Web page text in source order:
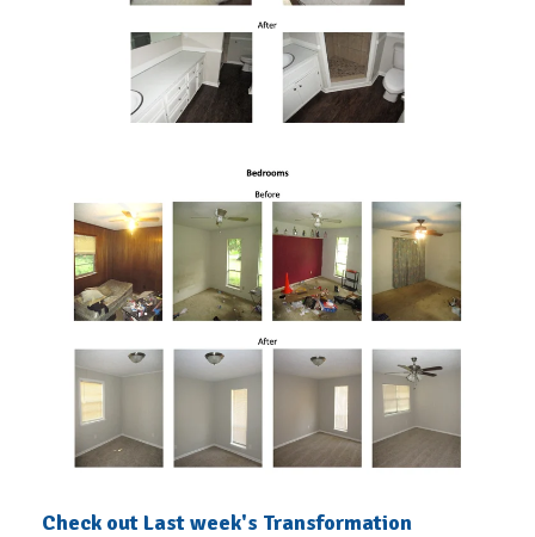
Check out Last week's Transformation